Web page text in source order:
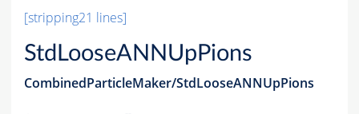
[stripping21 lines]
StdLooseANNUpPions
CombinedParticleMaker/StdLooseANNUpPions